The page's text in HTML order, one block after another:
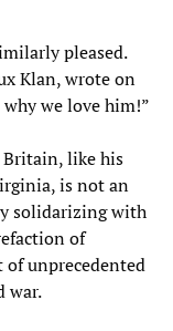
pleased.
Klan, wrote on
we love him!”
like his
is not an
solidarizing with
of
of unprecedented
war.